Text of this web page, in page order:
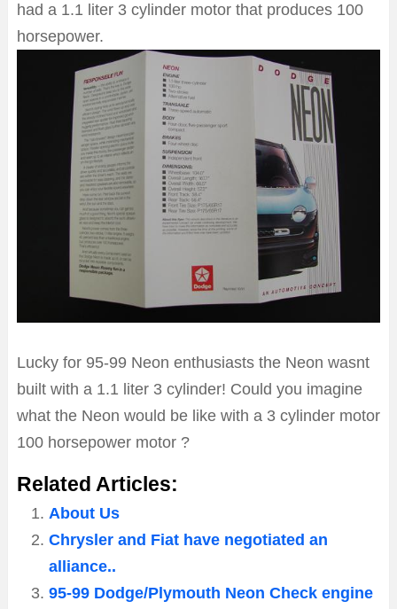
had a 1.1 liter 3 cylinder motor that produces 100
horsepower.
Lucky for 95-99 Neon enthusiasts the Neon wasnt
built with a 1.1 liter 3 cylinder! Could you imagine
what the Neon would be like with a 3 cylinder motor
100 horsepower motor ?
Related Articles:
About Us
Chrysler and Fiat have negotiated an
alliance..
95-99 Dodge/Plymouth Neon Check engine